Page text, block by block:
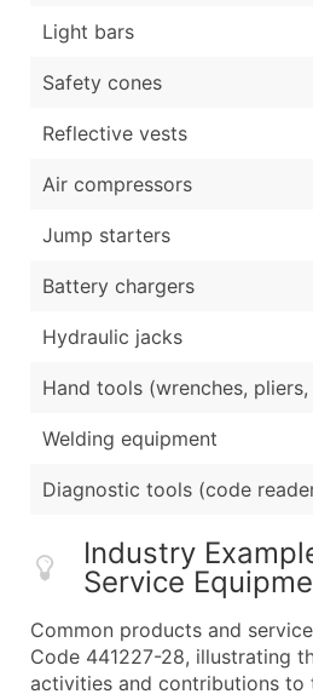
Light bars
Safety cones
Reflective vests
Air compressors
Jump starters
Battery chargers
Hydraulic jacks
Hand tools (wrenches,
Welding equipment
Diagnostic tools (code
Industry
Service
Common products and
Code 441227-28, illustrating
activities and contributions to